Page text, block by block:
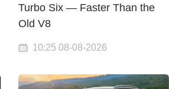
Turbo Six — Faster Than the
Old V8
10:25 08-08-2026